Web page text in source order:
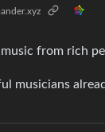
from rich
musicians